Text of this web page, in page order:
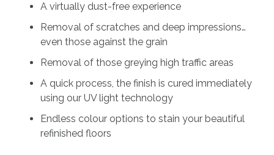
A virtually dust-free experience
Removal of scratches and deep impressions…
even those against the grain
Removal of those greying high traffic areas
A quick process, the finish is cured immediately
using our UV light technology
Endless colour options to stain your beautiful
refinished floors